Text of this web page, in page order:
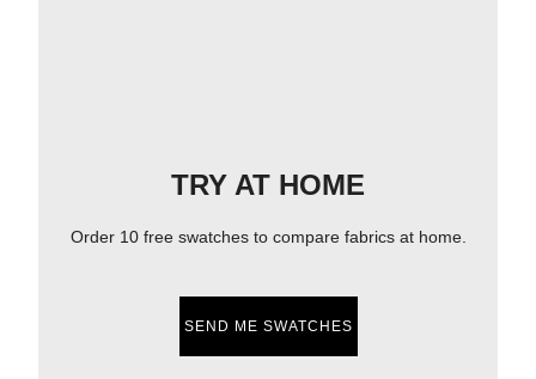
TRY AT HOME
Order 10 free swatches to compare fabrics at home.
SEND ME SWATCHES